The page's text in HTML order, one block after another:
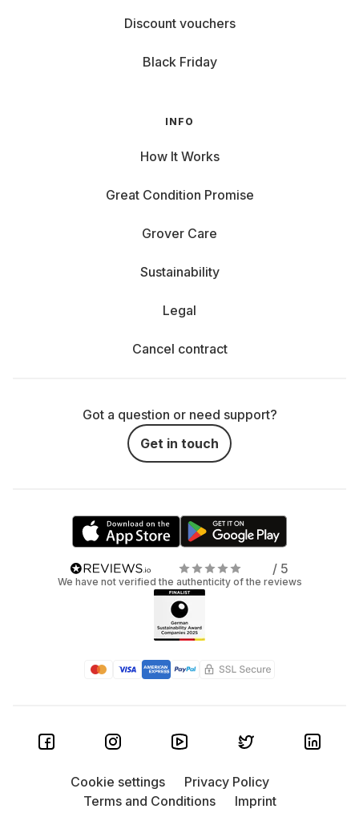
Discount vouchers
Black Friday
INFO
How It Works
Great Condition Promise
Grover Care
Sustainability
Legal
Cancel contract
Got a question or need support?
Get in touch
/ 5
We have not verified the authenticity of the reviews
Cookie settings
Privacy Policy
Terms and Conditions
Imprint